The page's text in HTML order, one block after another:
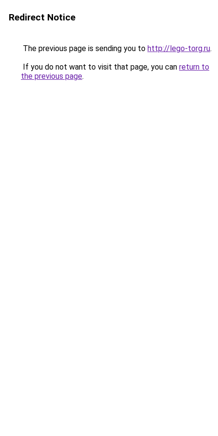
Redirect Notice
The previous page is sending you to http://lego-torg.ru.
If you do not want to visit that page, you can return to
the previous page.